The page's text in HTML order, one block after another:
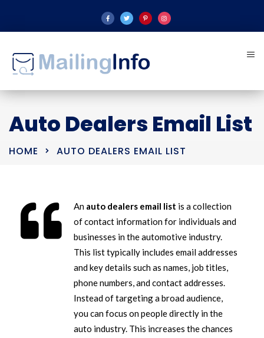
Auto Dealers Email List
HOME AUTO DEALERS EMAIL LIST
An auto dealers email list is a collection
of contact information for individuals and
businesses in the automotive industry.
This list typically includes email addresses
and key details such as names, job titles,
phone numbers, and contact addresses.
Instead of targeting a broad audience,
you can focus on people directly in the
auto industry. This increases the chances